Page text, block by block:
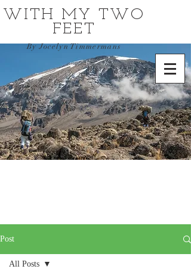
WITH MY TWO
FEET
By Jocelyn Timmermans
Post
All Posts